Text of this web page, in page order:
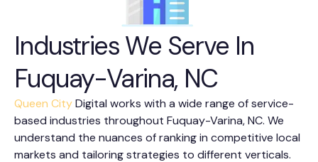
Industries We Serve In
Fuquay-Varina, NC
Queen CityDigital works with a wide range of service-
based industries throughout Fuquay-Varina, NC. We
understand the nuances of ranking in competitive local
markets and tailoring strategies to different verticals.